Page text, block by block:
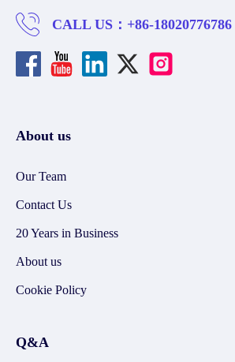
CALL US： +86-18020776786
About us
Our Team
Contact Us
20 Years in Business
About us
Cookie Policy
Q&A